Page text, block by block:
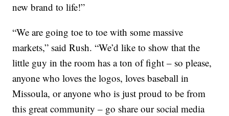
new brand to life!”
“We are going toe to toe with some massive
markets,” said Rush. “We’d like to show that the
little guy in the room has a ton of fight – so please,
anyone who loves the logos, loves baseball in
Missoula, or anyone who is just proud to be from
this great community – go share our social media